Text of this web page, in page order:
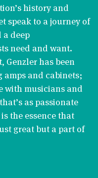
history and
speak to a journey of
deep
need and want.
Genzler has been
and cabinets;
with musicians and
as passionate
the essence that
great but a part of